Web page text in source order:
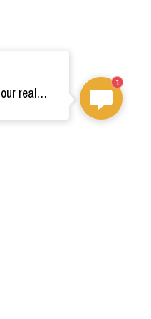
Welcome, Cosplay Star! 🎉 Dive into our realm of costumes. Need help? Ping us! Ready for your epic adventure? 🚀💫
1